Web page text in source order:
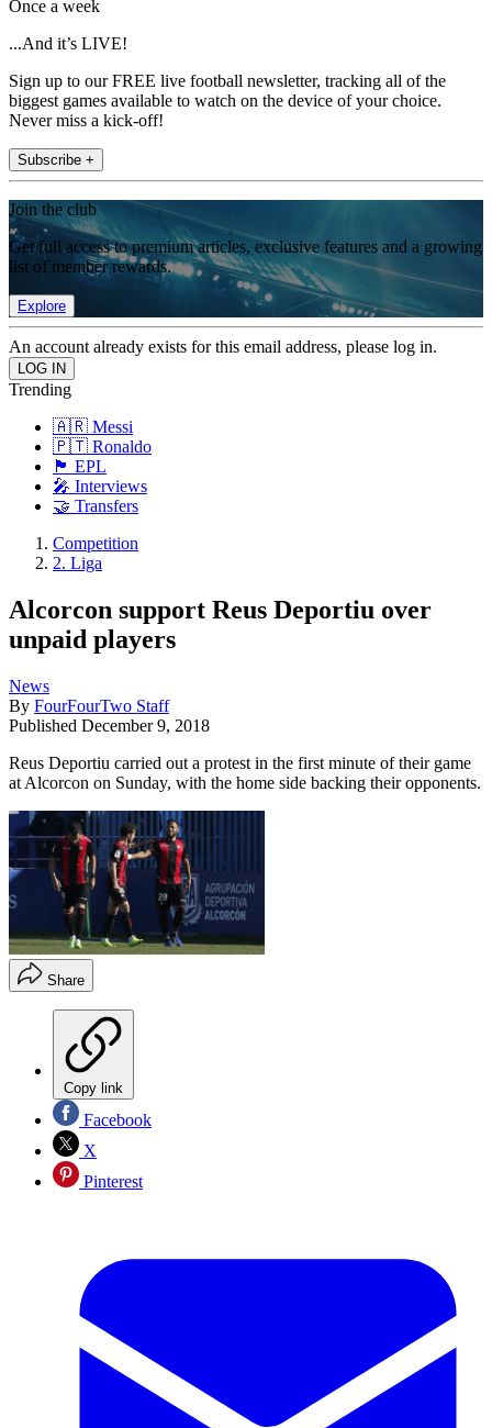
Once a week
...And it’s LIVE!
Sign up to our FREE live football newsletter, tracking all of the
biggest games available to watch on the device of your choice.
Never miss a kick-off!
Subscribe +
Join the club
Get full access to premium articles, exclusive features and a growing
list of member rewards.
Explore
An account already exists for this email address, please log in.
Trending
🇦🇷 Messi
🇵🇹 Ronaldo
🏴󠁧󠁢󠁥󠁮󠁧󠁿 EPL
🎤 Interviews
🤝 Transfers
Competition
2. Liga
Alcorcon support Reus Deportiu over
unpaid players
News
By FourFourTwo Staff
Published December 9, 2018
Reus Deportiu carried out a protest in the first minute of their game
at Alcorcon on Sunday, with the home side backing their opponents.
Share
Copy link
Facebook
X
Pinterest